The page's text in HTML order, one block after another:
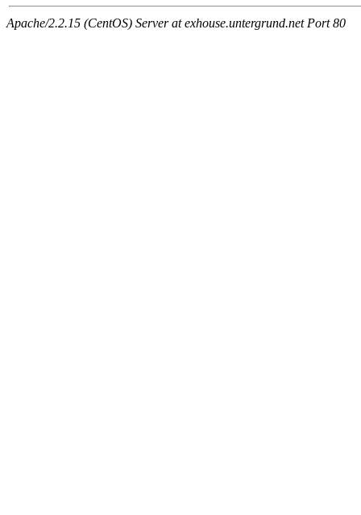
Apache/2.2.15 (CentOS) Server at exhouse.untergrund.net Port 80